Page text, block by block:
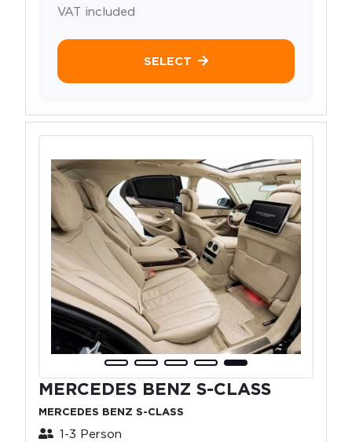
VAT included
SELECT
MERCEDES BENZ S-CLASS
MERCEDES BENZ S-CLASS
1-3 Person